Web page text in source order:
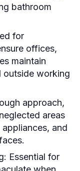
bathroom
for
offices,
maintain
outside working
approach,
areas
and
Essential for